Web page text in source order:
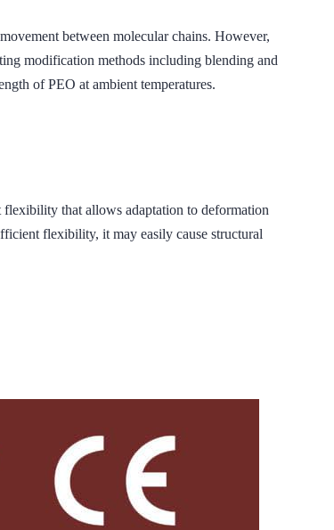
between molecular chains. However,
modification methods including blending and
of PEO at ambient temperatures.
that allows adaptation to deformation
flexibility, it may easily cause structural